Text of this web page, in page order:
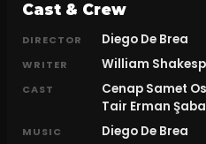
Cast & Crew
DIRECTOR Diego De Brea
WRITER William
CAST
Cenap Samet
Tair Erman
MUSIC Diego De Brea